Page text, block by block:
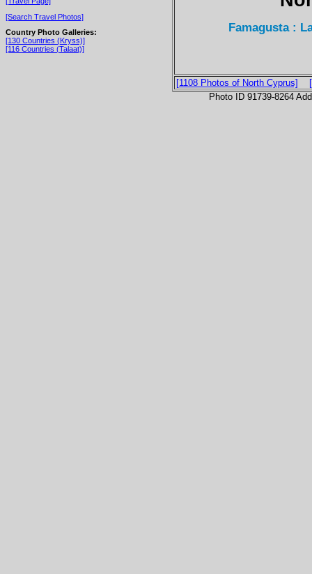
[Search Travel Photos]
Country Photo Galleries:
[130 Countries (Kryss)]
[116 Countries (Talaat)]
Famagusta :
[1108 Photos of North Cyprus]
Photo ID 91739-8264